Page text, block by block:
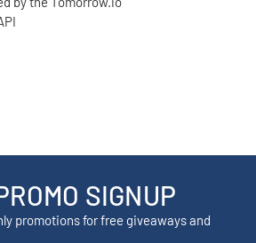
SIGNUP
promotions for free giveaways and